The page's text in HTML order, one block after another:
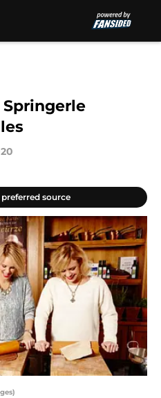
Springerle
preferred source